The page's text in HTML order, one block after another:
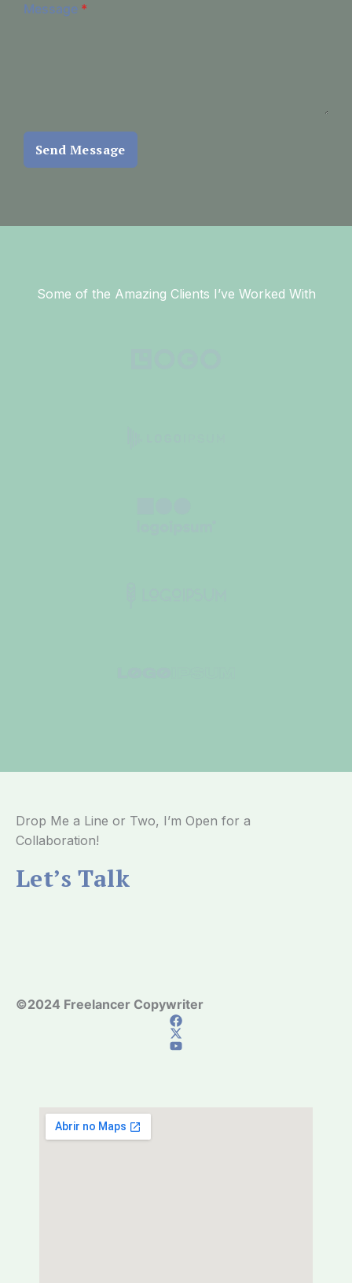
Message *
Send Message
Some of the Amazing Clients I’ve Worked With
Drop Me a Line or Two, I’m Open for a
Collaboration!
Let’s Talk
©2024 Freelancer Copywriter